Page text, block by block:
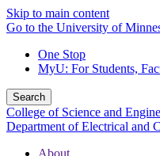
Skip to main content
Go to the University of
One Stop
MyU: For Students,
Search
College of Science and
Department of Electrical and
About